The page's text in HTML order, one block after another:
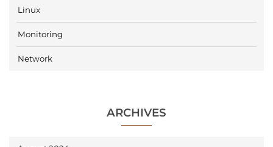
Linux
Monitoring
Network
ARCHIVES